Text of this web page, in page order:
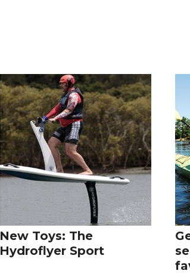
New Toys: The
Hydroflyer Sport